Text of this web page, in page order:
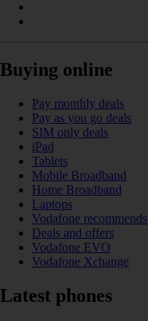
Buying online
Pay monthly deals
Pay as you go deals
SIM only deals
iPad
Tablets
Mobile Broadband
Home Broadband
Laptops
Vodafone recommends
Deals and offers
Vodafone EVO
Vodafone Xchange
Latest phones